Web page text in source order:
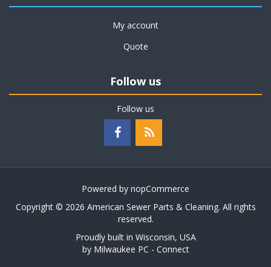
My account
Quote
Follow us
Follow us
Powered by nopCommerce
Copyright © 2026 American Sewer Parts & Cleaning. All rights
reserved.
Proudly built in Wisconsin, USA
by Milwaukee PC - Connect